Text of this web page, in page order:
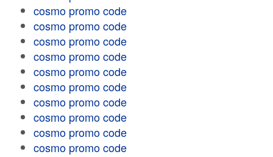
cosmo promo code
cosmo promo code
cosmo promo code
cosmo promo code
cosmo promo code
cosmo promo code
cosmo promo code
cosmo promo code
cosmo promo code
cosmo promo code